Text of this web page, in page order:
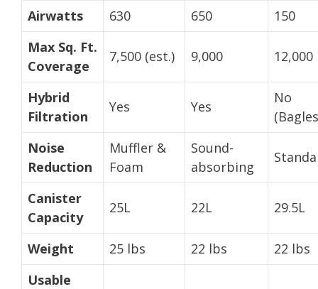
Airwatts 630 650
150
Max Sq. Ft.
Coverage
7,500 (est.) 9,000 12,000
Hybrid
Filtration
Yes Yes
No
Noise
Reduction
Muffler &
Foam
Sound-
absorbing
Canister
Capacity
25L 22L 29.5L
Weight 25 lbs 22 lbs
22 lbs
Usable